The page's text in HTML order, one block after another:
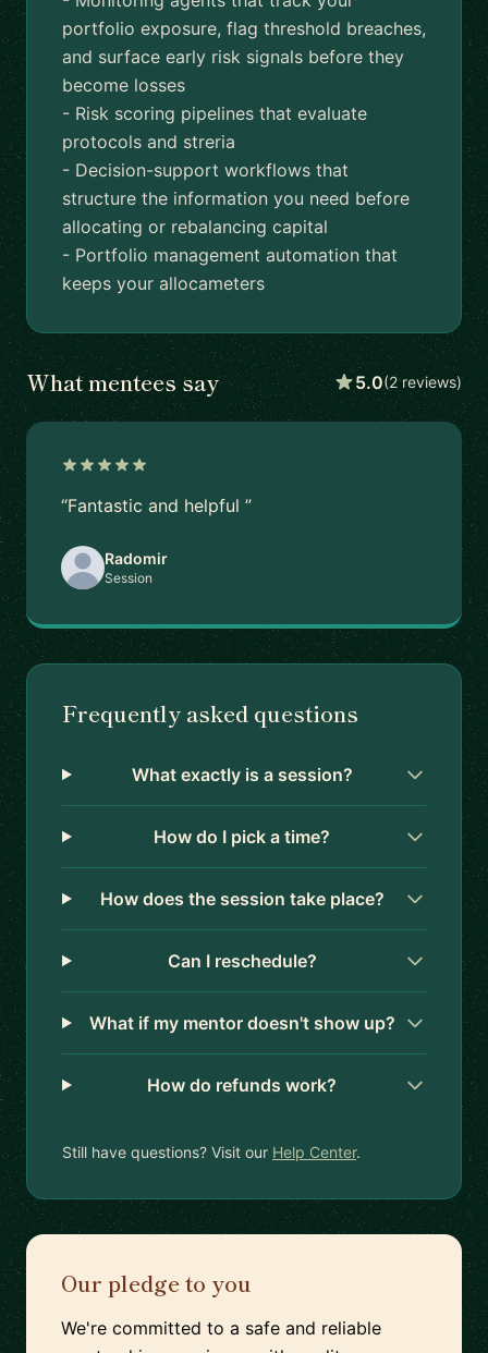
portfolio exposure, flag threshold breaches,
and surface early risk signals before they
become losses
- Risk scoring pipelines that evaluate
protocols and streria
- Decision-support workflows that
structure the information you need before
allocating or rebalancing capital
- Portfolio management automation that
keeps your allocameters
What mentees say 5.0(2 reviews)
“Fantastic and helpful ”
Radomir
Session
Frequently asked questions
What exactly is a session?
How do I pick a time?
How does the session take place?
Can I reschedule?
What if my mentor doesn't show up?
How do refunds work?
Still have questions? Visit our Help Center.
Our pledge to you
We're committed to a safe and reliable